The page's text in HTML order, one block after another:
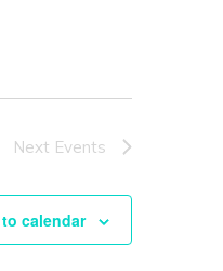
Next Events
calendar